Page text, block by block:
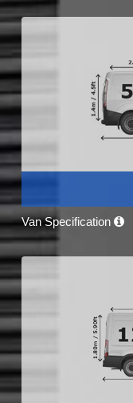
Van Specification